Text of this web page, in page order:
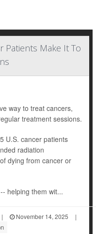
Patients Make It To
way to treat cancers,
treatment sessions.
U.S. cancer patients
radiation
dying from cancer or
helping them wit...
| November 14, 2025
|